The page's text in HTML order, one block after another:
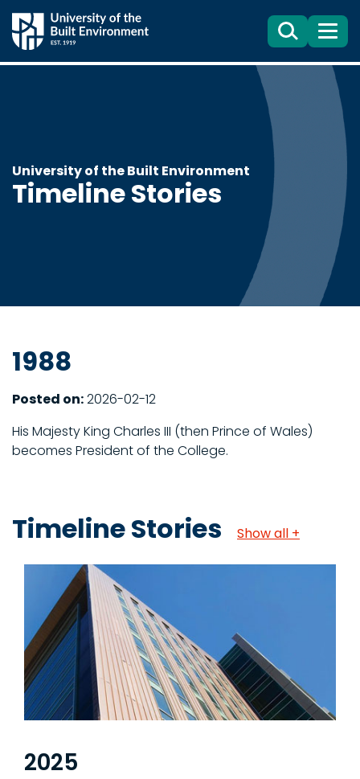
SearchMenu
University of the Built Environment
Timeline Stories
1988
Posted on:2026-02-12
His Majesty King Charles III (then Prince of Wales)
becomes President of the College.
Timeline Stories Show all +
2025